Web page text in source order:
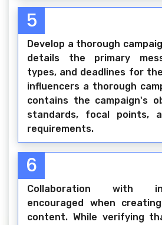
Develop a thorough
details the primary
types, and deadlines for
influencers a thorough
contains the campaign's
standards, focal points,
requirements.
5
Collaboration with
encouraged when
content. While verifying
6